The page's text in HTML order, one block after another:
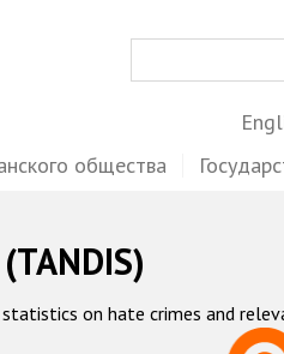
общества
on hate crimes and